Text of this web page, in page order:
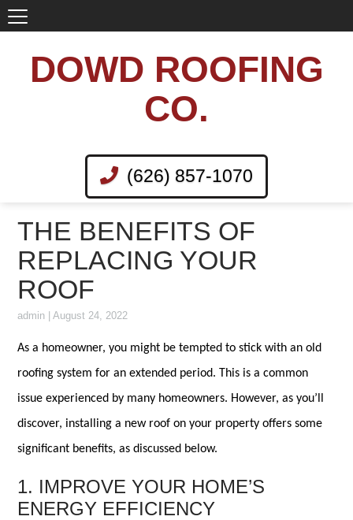
DOWD ROOFING
CO.
(626) 857-1070
THE BENEFITS OF
REPLACING YOUR
ROOF
admin August 24, 2022
As a homeowner, you might be tempted to stick with an old
roofing system for an extended period. This is a common
issue experienced by many homeowners. However, as you’ll
discover, installing a new roof on your property offers some
significant benefits, as discussed below.
1. IMPROVE YOUR HOME’S
ENERGY EFFICIENCY